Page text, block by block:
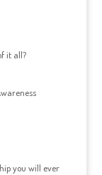
it all?
you will ever